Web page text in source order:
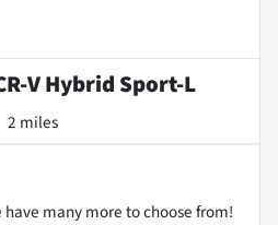
V Hybrid Sport-L
2 miles
many more to choose from!